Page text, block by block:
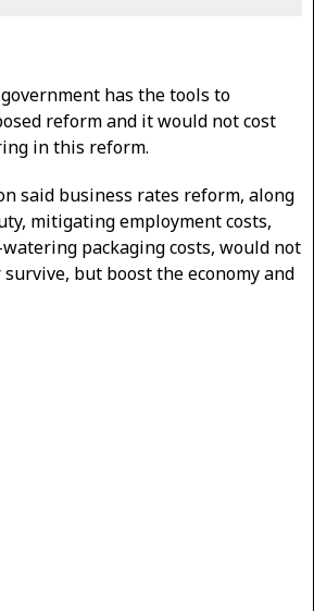
has the tools to
reform and it would not cost
in this reform.
said business rates reform, along
mitigating employment costs,
packaging costs, would not
but boost the economy and